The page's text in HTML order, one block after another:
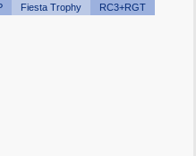
Fiesta Trophy RC3+RGT